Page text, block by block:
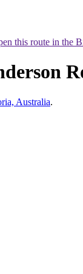
this route in the
Australia.